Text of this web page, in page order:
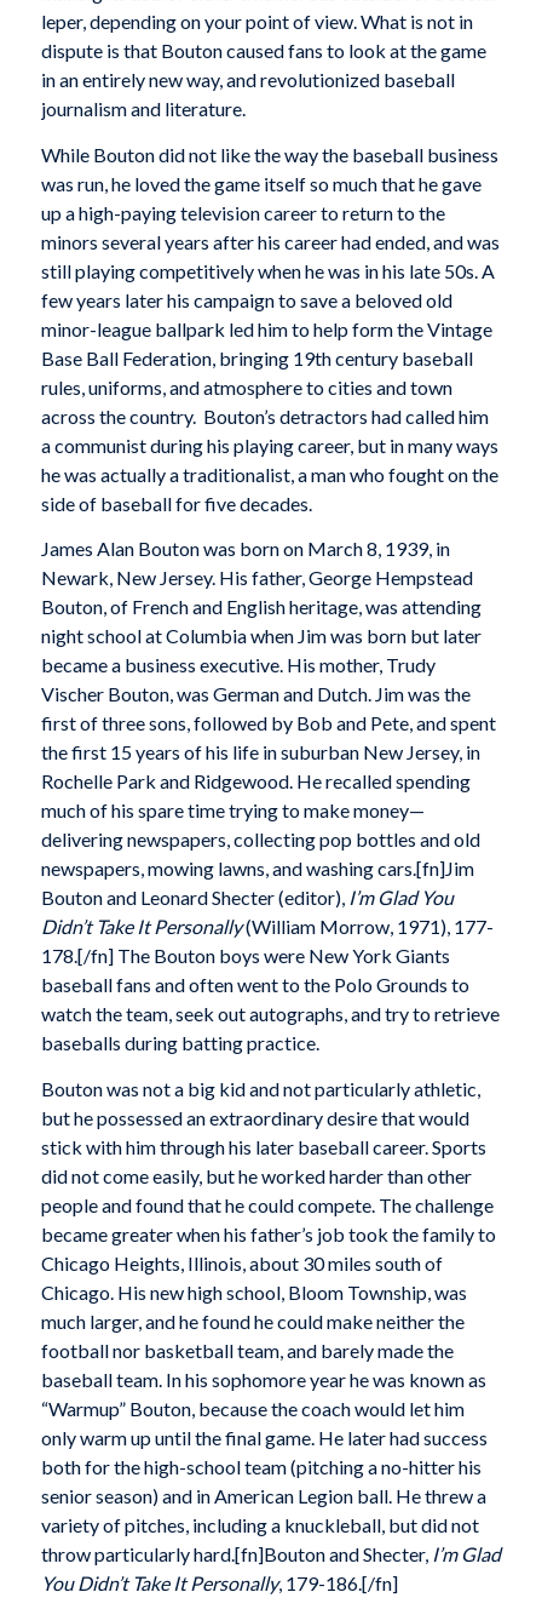
leper, depending on your point of view. What is not in
dispute is that Bouton caused fans to look at the game
in an entirely new way, and revolutionized baseball
journalism and literature.
While Bouton did not like the way the baseball business
was run, he loved the game itself so much that he gave
up a high-paying television career to return to the
minors several years after his career had ended, and was
still playing competitively when he was in his late 50s. A
few years later his campaign to save a beloved old
minor-league ballpark led him to help form the Vintage
Base Ball Federation, bringing 19th century baseball
rules, uniforms, and atmosphere to cities and town
across the country. Bouton’s detractors had called him
a communist during his playing career, but in many ways
he was actually a traditionalist, a man who fought on the
side of baseball for five decades.
James Alan Bouton was born on March 8, 1939, in
Newark, New Jersey. His father, George Hempstead
Bouton, of French and English heritage, was attending
night school at Columbia when Jim was born but later
became a business executive. His mother, Trudy
Vischer Bouton, was German and Dutch. Jim was the
first of three sons, followed by Bob and Pete, and spent
the first 15 years of his life in suburban New Jersey, in
Rochelle Park and Ridgewood. He recalled spending
much of his spare time trying to make money—
delivering newspapers, collecting pop bottles and old
newspapers, mowing lawns, and washing cars.[fn]Jim
Bouton and Leonard Shecter (editor), I’m Glad You
Didn’t Take It Personally(William Morrow, 1971), 177-
178.[/fn] The Bouton boys were New York Giants
baseball fans and often went to the Polo Grounds to
watch the team, seek out autographs, and try to retrieve
baseballs during batting practice.
Bouton was not a big kid and not particularly athletic,
but he possessed an extraordinary desire that would
stick with him through his later baseball career. Sports
did not come easily, but he worked harder than other
people and found that he could compete. The challenge
became greater when his father’s job took the family to
Chicago Heights, Illinois, about 30 miles south of
Chicago. His new high school, Bloom Township, was
much larger, and he found he could make neither the
football nor basketball team, and barely made the
baseball team. In his sophomore year he was known as
“Warmup” Bouton, because the coach would let him
only warm up until the final game. He later had success
both for the high-school team (pitching a no-hitter his
senior season) and in American Legion ball. He threw a
variety of pitches, including a knuckleball, but did not
throw particularly hard.[fn]Bouton and Shecter, I’m Glad
You Didn’t Take It Personally, 179-186.[/fn]